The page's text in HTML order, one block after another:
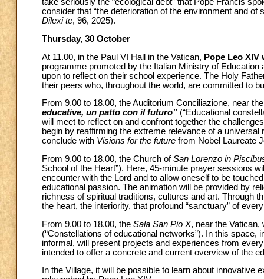
take seriously the “ecological debt” that Pope Francis
consider that “the deterioration of the environment and
Dilexi te, 96, 2025).
Thursday, 30 October
At 11.00, in the Paul VI Hall in the Vatican, Pope Leo
programme promoted by the Italian Ministry of
upon to reflect on their school experience. The Holy
their peers who, throughout the world, are committed to
From 9.00 to 18.00, the Auditorium Conciliazione, near
educative, un patto con il futuro” (“Educational
will meet to reflect on and confront together the
begin by reaffirming the extreme relevance of a
conclude with Visions for the future from Nobel Laureate
From 9.00 to 18.00, the Church ofSan Lorenzo in
School of the Heart”). Here, 45-minute prayer sessions
encounter with the Lord and to allow oneself to be
educational passion. The animation will be provided by
richness of spiritual traditions, cultures and art. Through
the heart, the interiority, that profound “sanctuary” of
From 9.00 to 18.00, the Sala San Pio X, near the Vatican,
(“Constellations of educational networks”). In this
informal, will present projects and experiences from
intended to offer a concrete and current overview of the
In the Village, it will be possible to learn about